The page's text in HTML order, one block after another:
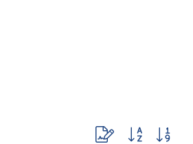
Button group with